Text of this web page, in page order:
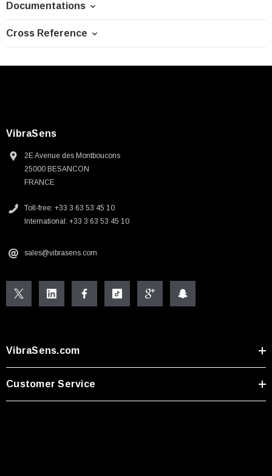
Documentations
Cross Reference
VibraSens
2E Avenue des Montboucons
25000 BESANCON
FRANCE
Toll-free: +33 3 63 53 45 10
International: +33 3 63 53 45 10
sales@vibrasens.com
VibraSens.com
Customer Service